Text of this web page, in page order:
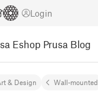
Login
Eshop Prusa Blog
& Design Wall-mounted